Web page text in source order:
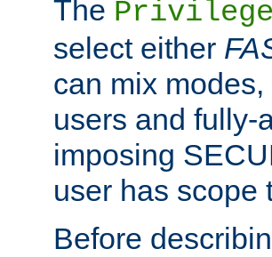
The
select either
can mix modes,
users and fully-
imposing
user has scope
Before